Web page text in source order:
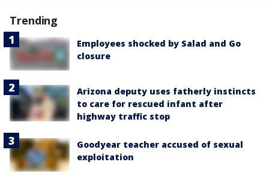
Trending
Employees shocked by Salad and Go
closure
Arizona deputy uses fatherly instincts
to care for rescued infant after
highway traffic stop
Goodyear teacher accused of sexual
exploitation